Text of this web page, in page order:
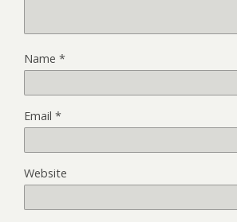
Name *
Email *
Website